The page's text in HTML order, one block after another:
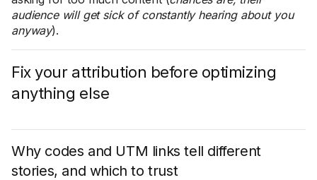
audience will get sick of constantly hearing about you
anyway).
Fix your attribution before optimizing
anything else
Why codes and UTM links tell different
stories, and which to trust